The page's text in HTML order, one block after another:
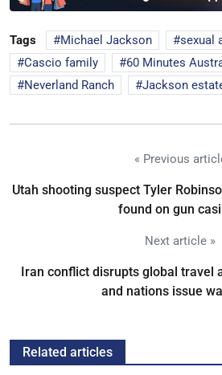
Tags Michael Jackson
sexual
Cascio family
60 Minutes
Neverland Ranch
Jackson
« Previous
Utah shooting suspect Tyler
found on gun
Next article »
Iran conflict disrupts global travel
and nations issue
Related articles